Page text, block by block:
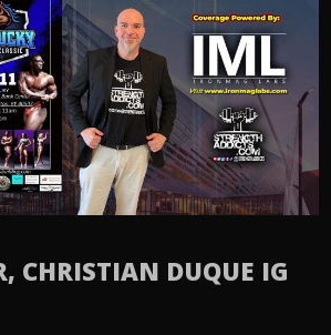
CHRISTIAN DUQUE IG